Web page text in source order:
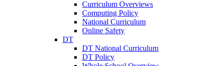
Curriculum Overviews
Computing Policy
National Curriculum
Online Safety
DT
DT National Curriculum
DT Policy